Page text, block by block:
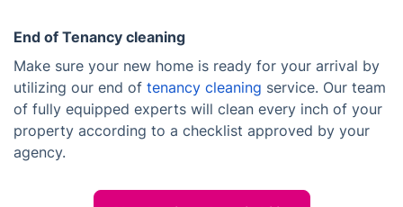
End of Tenancy cleaning
Make sure your new home is ready for your arrival by
utilizing our end of tenancy cleaning service. Our team
of fully equipped experts will clean every inch of your
property according to a checklist approved by your
agency.